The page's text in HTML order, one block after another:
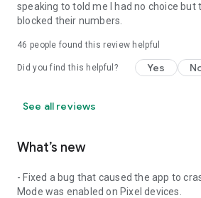
speaking to told me I had no choice but
blocked their numbers.
46 people found this review helpful
Did you find this helpful? Yes
See all reviews
What’s new
- Fixed a bug that caused the app to
Mode was enabled on Pixel devices.